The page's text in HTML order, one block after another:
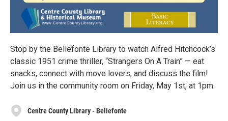
Stop by the Bellefonte Library to watch Alfred Hitchcock’s
classic 1951 crime thriller, “Strangers On A Train” — eat
snacks, connect with move lovers, and discuss the film!
Join us in the community room on Friday, May 1st, at 1pm.
Centre County Library - Bellefonte